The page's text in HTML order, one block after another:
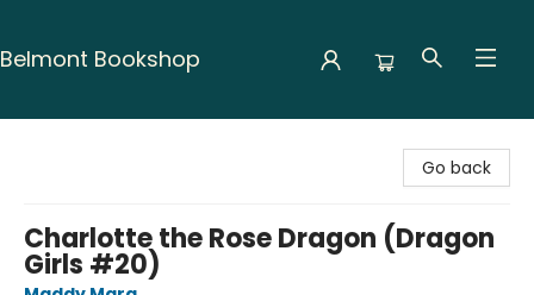
Belmont Bookshop
Go back
Charlotte the Rose Dragon (Dragon
Girls #20)